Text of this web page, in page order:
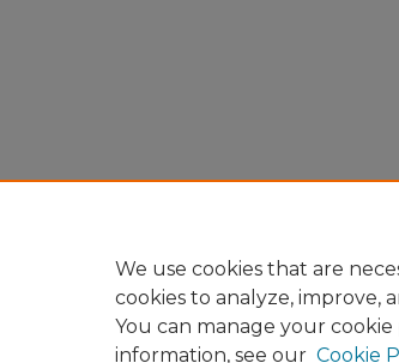
We use cookies that are
cookies to analyze, improve,
You can manage your
information, see our Cookie